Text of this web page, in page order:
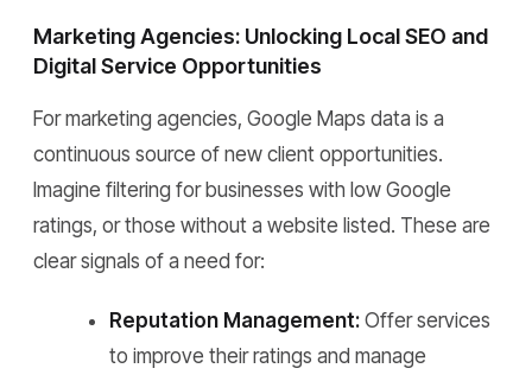
Marketing Agencies: Unlocking Local SEO and
Digital Service Opportunities
For marketing agencies, Google Maps data is a
continuous source of new client opportunities.
Imagine filtering for businesses with low Google
ratings, or those without a website listed. These are
clear signals of a need for:
Reputation Management: Offer services
to improve their ratings and manage